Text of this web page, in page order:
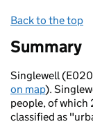
Back to the top
Summary
Singlewell
on map).
people, of which
classified as